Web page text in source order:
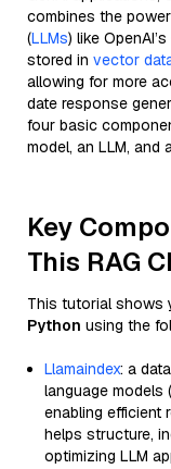
combines the
(LLMs) like
stored in vector
allowing for more
date response
four basic
model, an LLM, and
Key
This RAG
This tutorial shows
Python using the
Llamaindex: a
language models
enabling efficient
helps structure,
optimizing LLM